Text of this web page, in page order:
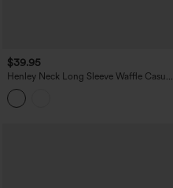
$39.95
Henley Neck Long Sleeve Waffle Casual
Top